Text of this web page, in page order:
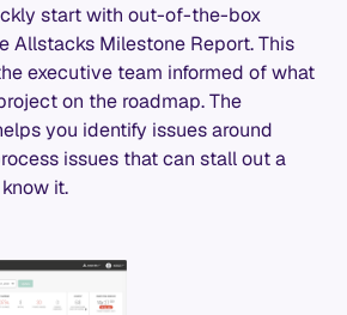
start with out-of-the-box
Allstacks Milestone Report. This
executive team informed of what
on the roadmap. The
you identify issues around
issues that can stall out a
it.